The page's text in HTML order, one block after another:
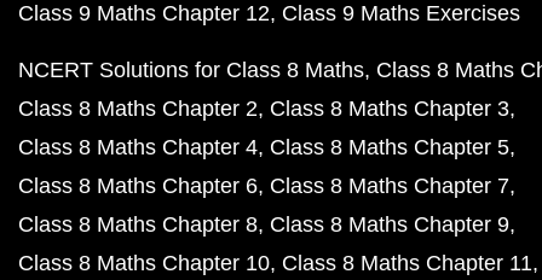
Class 9 Maths Chapter 12 Class 9 Maths Exercises
NCERT Solutions for Class 8 Maths Class 8 Maths
Class 8 Maths Chapter 2 Class 8 Maths Chapter 3
Class 8 Maths Chapter 4 Class 8 Maths Chapter 5
Class 8 Maths Chapter 6 Class 8 Maths Chapter 7
Class 8 Maths Chapter 8 Class 8 Maths Chapter 9
Class 8 Maths Chapter 10 Class 8 Maths Chapter 11